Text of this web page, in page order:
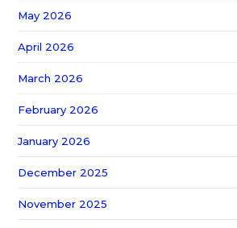
May 2026
April 2026
March 2026
February 2026
January 2026
December 2025
November 2025